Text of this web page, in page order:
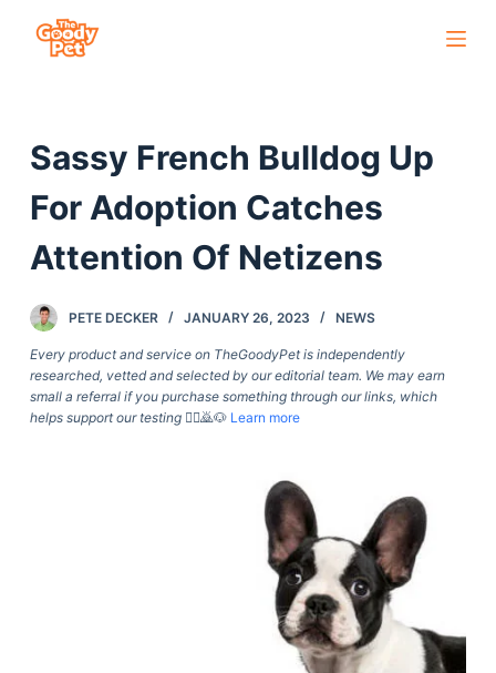
n
n
Sassy French Bulldog Up
For Adoption Catches
Attention Of Netizens
PETE DECKER JANUARY 26, 2023 NEWS
Every product and service on TheGoodyPet is independently
researched, vetted and selected by our editorial team. We may earn
small a referral if you purchase something through our links, which
helps support our testing🙇‍♀️🙇🐶 Learn more